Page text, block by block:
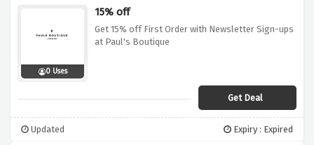
0 Uses
15% off
Get 15% off First Order with Newsletter Sign-ups
at Paul's Boutique
Get Deal
Updated Expiry : Expired